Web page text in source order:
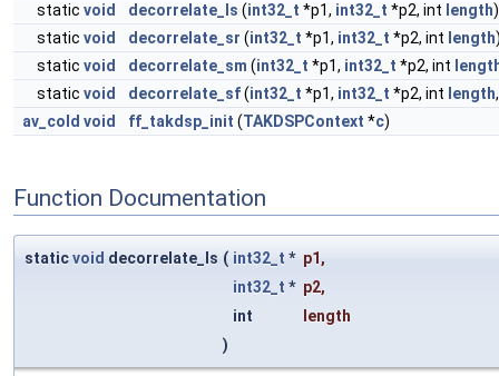
static void decorrelate_ls (int32_t *p1, int32_t *p2, int length)
static void decorrelate_sr (int32_t *p1, int32_t *p2, int length
static void decorrelate_sm (int32_t *p1, int32_t *p2, int
static void decorrelate_sf(int32_t *p1, int32_t *p2, int length
av_cold void ff_takdsp_init (TAKDSPContext *c)
Function Documentation
staticvoid decorrelate_ls ( int32_t * p1 ,
int32_t * p2,
int
length
)